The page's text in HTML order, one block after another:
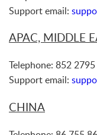
Support email:
APAC, MIDDLE
Telephone: 852
Support email:
CHINA